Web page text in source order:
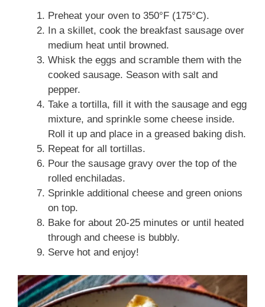
Preheat your oven to 350°F (175°C).
In a skillet, cook the breakfast sausage over
medium heat until browned.
Whisk the eggs and scramble them with the
cooked sausage. Season with salt and
pepper.
Take a tortilla, fill it with the sausage and egg
mixture, and sprinkle some cheese inside.
Roll it up and place in a greased baking dish.
Repeat for all tortillas.
Pour the sausage gravy over the top of the
rolled enchiladas.
Sprinkle additional cheese and green onions
on top.
Bake for about 20-25 minutes or until heated
through and cheese is bubbly.
Serve hot and enjoy!